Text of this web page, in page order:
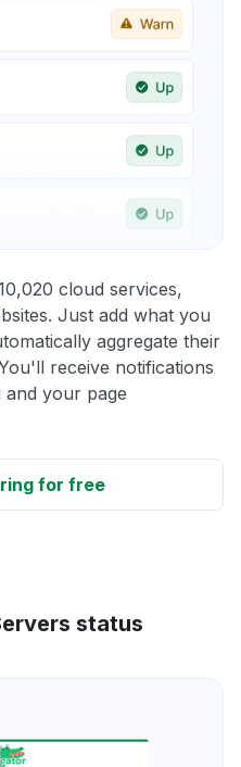
cloud services,
Just add what you
aggregate their
receive notifications
your page
for free
status